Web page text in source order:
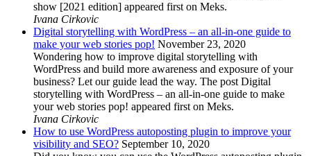
show [2021 edition] appeared first on Meks.
Ivana Cirkovic
Digital storytelling with WordPress – an all-in-one guide to
make your web stories pop! November 23, 2020
Wondering how to improve digital storytelling with
WordPress and build more awareness and exposure of your
business? Let our guide lead the way. The post Digital
storytelling with WordPress – an all-in-one guide to make
your web stories pop! appeared first on Meks.
Ivana Cirkovic
How to use WordPress autoposting plugin to improve your
visibility and SEO? September 10, 2020